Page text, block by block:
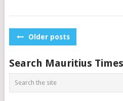
PostsOlder posts
Search Mauritius Times